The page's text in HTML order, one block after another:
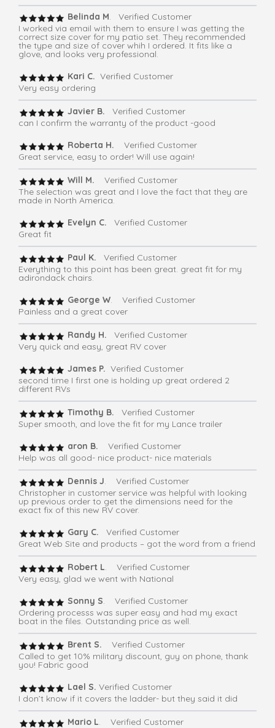
Belinda M. Verified Customer
I worked via email with them to ensure I was getting the
correct size cover for my patio set. They recommended
the type and size of cover whih I ordered. It fits like a
glove, and looks very professional.
Kari C. Verified Customer
Very easy ordering
Javier B. Verified Customer
can I confirm the warranty of the product -good
Roberta H.
Verified Customer
Great service, easy to order! Will use again!
Will M.
Verified Customer
The selection was great and I love the fact that they are
made in North America.
Evelyn C. Verified Customer
Great fit
Paul K. Verified Customer
Everything to this point has been great. great fit for my
adirondack chairs.
George W. Verified Customer
Painless and a great cover
Randy H. Verified Customer
Very quick and easy, great RV cover
James P. Verified Customer
second time I first one is holding up great ordered 2
different RVs
Timothy B.
Verified Customer
Super smooth, and love the fit for my Lance trailer
aron B.
Verified Customer
Help was all good- nice product- nice materials
Dennis J. Verified Customer
Christopher in customer service was helpful with looking
up previous order to get the dimensions need for the
exact fix of this new RV cover.
Gary C.
Verified Customer
Great Web Site and products – got the word from a friend
Robert L. Verified Customer
Very easy, glad we went with National
Sonny S. Verified Customer
Ordering processs was super easy and had my exact
boat in the files. Outstanding price as well.
Brent S.
Verified Customer
Called to get 10% military discount, guy on phone, thank
you! Fabric good
Lael S. Verified Customer
I don’t know if it covers the ladder- but they said it did
Mario L. Verified Customer